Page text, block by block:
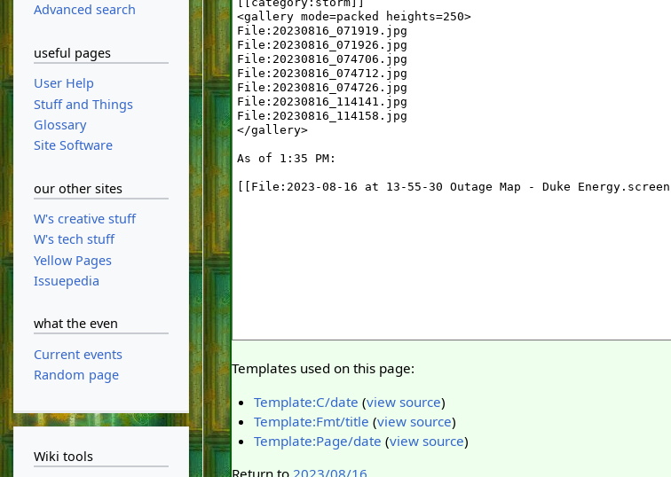
Templates used on this page:
Template:C/date (view source)
Template:Fmt/title (view source)
Template:Page/date (view source)
Return to 2023/08/16
Advanced search
useful pages
User Help
Stuff and Things
Glossary
Site Software
our other sites
W's creative stuff
W's tech stuff
Yellow Pages
Issuepedia
what the even
Current events
Random page
Wiki tools